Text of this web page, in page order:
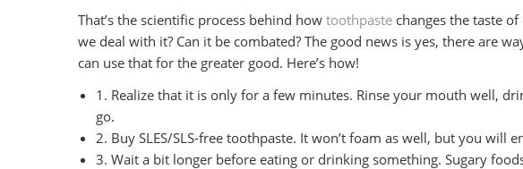
That’s the scientific process behind how toothpaste changes the taste
we deal with it? Can it be combated? The good news is yes, there are
can use that for the greater good. Here’s how!
1. Realize that it is only for a few minutes. Rinse your mouth well,
go.
2. Buy SLES/SLS-free toothpaste. It won’t foam as well, but you will
3. Wait a bit longer before eating or drinking something. Sugary